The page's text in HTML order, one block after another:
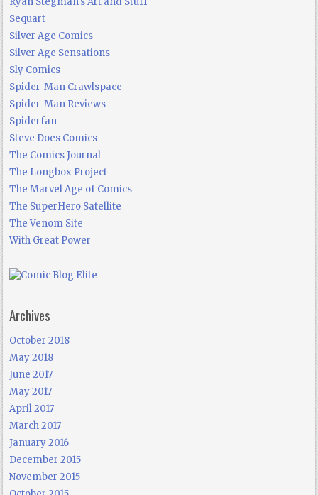
Sequart
Silver Age Comics
Silver Age Sensations
Sly Comics
Spider-Man Crawlspace
Spider-Man Reviews
Spiderfan
Steve Does Comics
The Comics Journal
The Longbox Project
The Marvel Age of Comics
The SuperHero Satellite
The Venom Site
With Great Power
Archives
October 2018
May 2018
June 2017
May 2017
April 2017
March 2017
January 2016
December 2015
November 2015